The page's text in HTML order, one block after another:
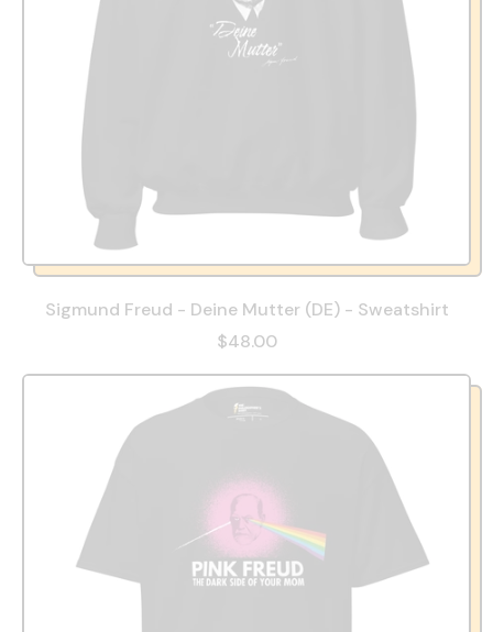
Sigmund Freud - Deine Mutter (DE) - Sweatshirt
$48.00